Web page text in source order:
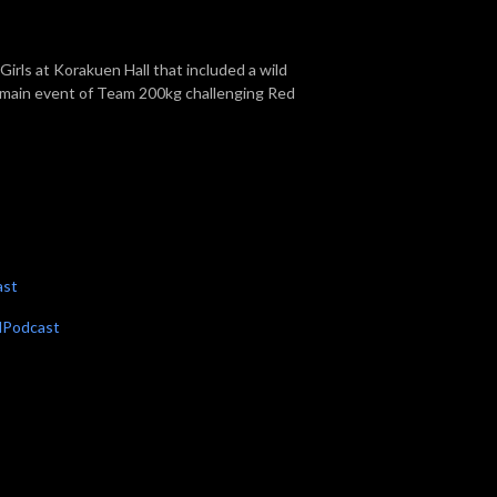
at Korakuen Hall that included a wild
event of Team 200kg challenging Red